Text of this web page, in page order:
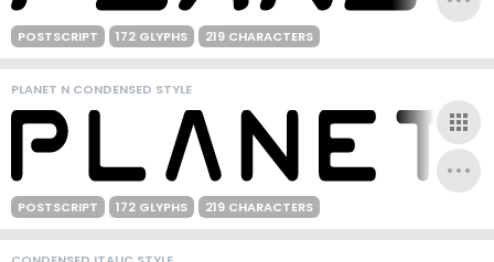
POSTSCRIPT 172 GLYPHS 219 CHARACTERS
PLANET N CONDENSED STYLE
POSTSCRIPT 172 GLYPHS 219 CHARACTERS